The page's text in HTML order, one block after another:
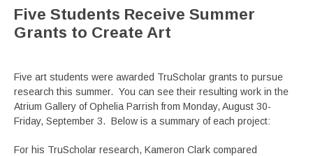
Five Students Receive Summer
Grants to Create Art
Five art students were awarded TruScholar grants to pursue
research this summer. You can see their resulting work in the
Atrium Gallery of Ophelia Parrish from Monday, August 30-
Friday, September 3. Below is a summary of each project:
For his TruScholar research, Kameron Clark compared